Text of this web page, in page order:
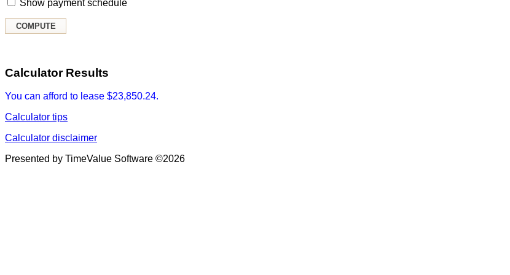
Show payment schedule
Calculator Results
You can afford to lease $23,850.24.
Calculator tips
Calculator disclaimer
Presented by TimeValue Software ©2026